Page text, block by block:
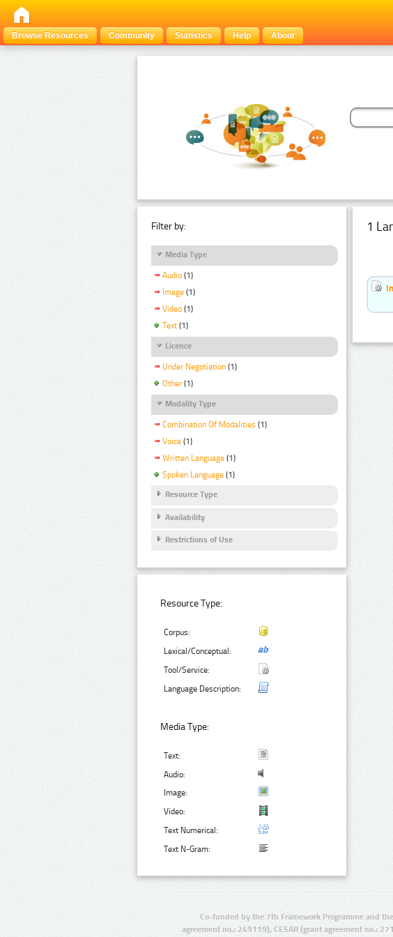
Browse Resources
Community Statistics Help About
Filter by:
Media Type
Audio (1)
Image (1)
Video (1)
Text (1)
Licence
Under Negotiation (1)
Other (1)
Modality Type
Combination Of Modalities (1)
Voice (1)
Written Language (1)
Spoken Language (1)
Resource Type
Availability
Restrictions of Use
Resource Type:
Corpus:
Lexical/Conceptual:
Tool/Service:
Language Description:
Media Type:
Text:
Audio:
Image:
Video:
Text Numerical:
Text N-Gram:
1
Co-funded by the 7th Framework Programme and
agreement no.: 249119), CESAR (grant agreement no.: